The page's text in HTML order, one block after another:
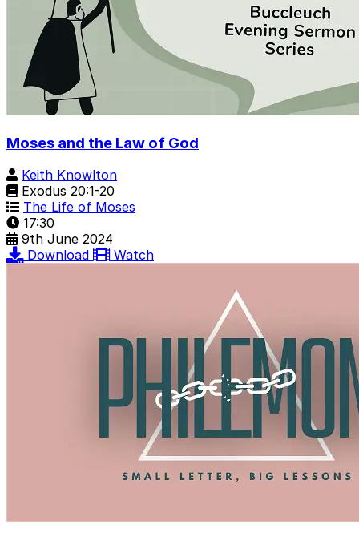
Moses and the Law of God
Keith Knowlton
Exodus 20:1-20
The Life of Moses
17:30
9th June 2024
Download
Watch